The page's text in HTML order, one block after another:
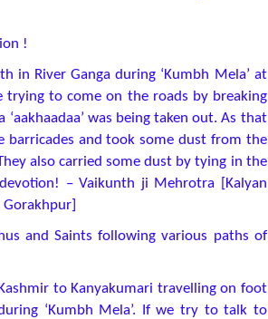
!
in River Ganga during ‘Kumbh Mela’ at
trying to come on the roads by breaking
was being taken out. As that
barricades and took some dust from the
also carried some dust by tying in the
– Vaikunth ji Mehrotra [Kalyan
Gorakhpur]
and Saints following various paths of
to Kanyakumari travelling on foot
‘Kumbh Mela’. If we try to talk to